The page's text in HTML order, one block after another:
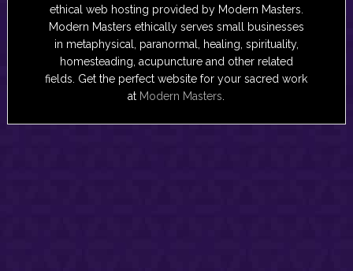
ethical web hosting provided by Modern Masters.
Modern Masters ethically serves small businesses
in metaphysical, paranormal, healing, spirituality,
homesteading, acupuncture and other related
fields. Get the perfect website for your sacred work
at Modern Masters.